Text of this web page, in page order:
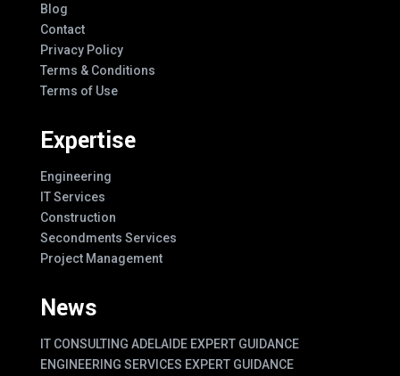
Blog
Contact
Privacy Policy
Terms & Conditions
Terms of Use
Expertise
Engineering
IT Services
Construction
Secondments Services
Project Management
News
IT CONSULTING ADELAIDE EXPERT GUIDANCE
ENGINEERING SERVICES EXPERT GUIDANCE